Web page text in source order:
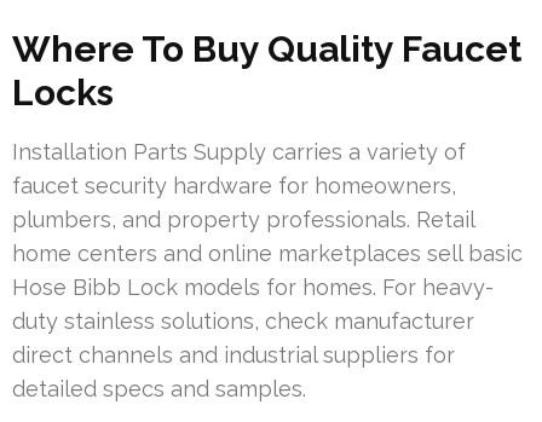
Where To Buy Quality Faucet
Locks
Installation Parts Supply carries a variety of
faucet security hardware for homeowners,
plumbers, and property professionals. Retail
home centers and online marketplaces sell basic
Hose Bibb Lock models for homes. For heavy-
duty stainless solutions, check manufacturer
direct channels and industrial suppliers for
detailed specs and samples.